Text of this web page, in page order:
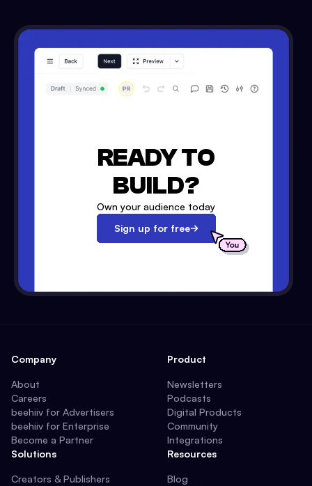
READY TO
BUILD?
Own your audience today
Sign up for free
Company
About
Careers
beehiiv for Advertisers
beehiiv for Enterprise
Become a Partner
Solutions
Creators & Publishers
Product
Newsletters
Podcasts
Digital Products
Community
Integrations
Resources
Blog